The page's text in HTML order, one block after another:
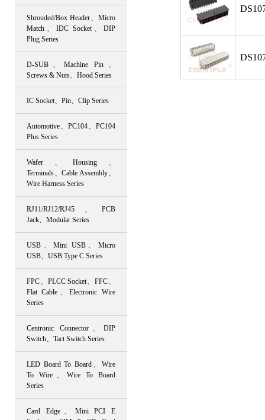
Shrouded/Box Header、Micro
Match、IDC Socket、DIP
Plug Series
D-SUB、Machine Pin、
Screws & Nuts、Hood Series
IC Socket、Pin、Clip Series
Automotive、PC104、PC104
Plus Series
Wafer、Housing、
Terminals、Cable Assembly、
Wire Harness Series
RJ11/RJ12/RJ45、PCB
Jack、Modular Series
USB、Mini USB、Micro
USB、USB Type C Series
FPC、PLCC Socket、FFC、
Flat Cable、Electronic Wire
Series
Centronic Connector、DIP
Switch、Tact Switch Series
LED Board To Board、Wire
To Wire、Wire To Board
Series
Card Edge、Mini PCI E